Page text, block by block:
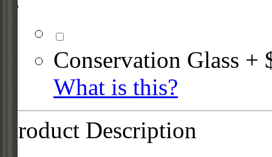
Conservation Glass +
What is this?
Product Description